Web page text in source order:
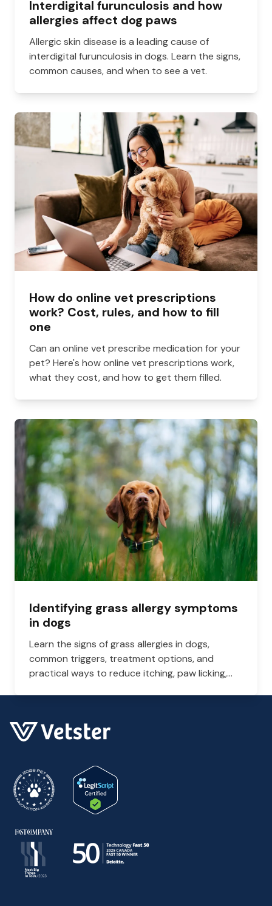
Interdigital furunculosis and how
allergies affect dog paws
Allergic skin disease is a leading cause of
interdigital furunculosis in dogs. Learn the signs,
common causes, and when to see a vet.
How do online vet prescriptions
work? Cost, rules, and how to fill
one
Can an online vet prescribe medication for your
pet? Here's how online vet prescriptions work,
what they cost, and how to get them filled.
Identifying grass allergy symptoms
in dogs
Learn the signs of grass allergies in dogs,
common triggers, treatment options, and
practical ways to reduce itching, paw licking,